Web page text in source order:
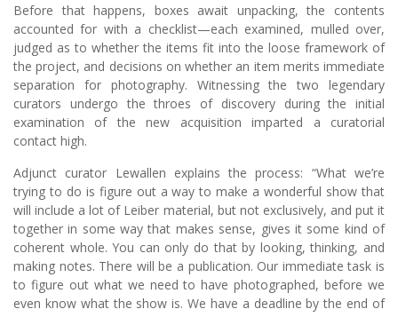
Before that happens, boxes await unpacking, the contents
accounted for with a checklist—each examined, mulled over,
judged as to whether the items fit into the loose framework of
the project, and decisions on whether an item merits immediate
separation for photography. Witnessing the two legendary
curators undergo the throes of discovery during the initial
examination of the new acquisition imparted a curatorial
contact high.
Adjunct curator Lewallen explains the process: “What we’re
trying to do is figure out a way to make a wonderful show that
will include a lot of Leiber material, but not exclusively, and put it
together in some way that makes sense, gives it some kind of
coherent whole. You can only do that by looking, thinking, and
making notes. There will be a publication. Our immediate task is
to figure out what we need to have photographed, before we
even know what the show is. We have a deadline by the end of